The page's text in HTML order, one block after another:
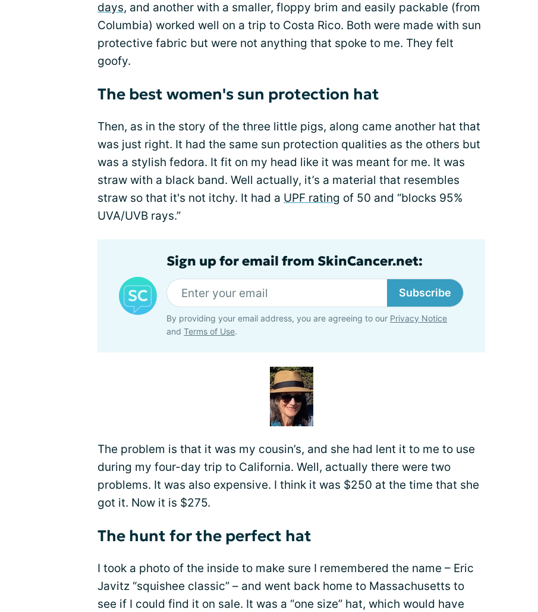
days, and another with a smaller, floppy brim and easily packable (from
Columbia) worked well on a trip to Costa Rico. Both were made with sun
protective fabric but were not anything that spoke to me. They felt
goofy.
The best women's sun protection hat
Then, as in the story of the three little pigs, along came another hat that
was just right. It had the same sun protection qualities as the others but
was a stylish fedora. It fit on my head like it was meant for me. It was
straw with a black band. Well actually, it’s a material that resembles
straw so that it's not itchy. It had a UPF rating of 50 and “blocks 95%
UVA/UVB rays.”
Sign up for email from SkinCancer.net:
Subscribe
By providing your email address, you are agreeing to our Privacy Notice
and Terms of Use.
The problem is that it was my cousin’s, and she had lent it to me to use
during my four-day trip to California. Well, actually there were two
problems. It was also expensive. I think it was $250 at the time that she
got it. Now it is $275.
The hunt for the perfect hat
I took a photo of the inside to make sure I remembered the name – Eric
Javitz “squishee classic” – and went back home to Massachusetts to
see if I could find it on sale. It was a “one size” hat, which would have